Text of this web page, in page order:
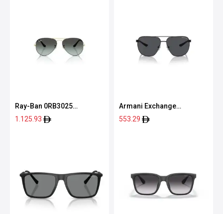
Ray-Ban 0RB3025
9271GK58
1.125.93
Armani Exchange
0AX2047S 60008763
553.29